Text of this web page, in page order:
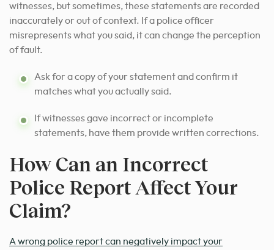
witnesses, but sometimes, these statements are recorded
inaccurately or out of context. If a police officer
misrepresents what you said, it can change the perception
of fault.
Ask for a copy of your statement and confirm it
matches what you actually said.
If witnesses gave incorrect or incomplete
statements, have them provide written corrections.
How Can an Incorrect
Police Report Affect Your
Claim?
A wrong police report can negatively impact your